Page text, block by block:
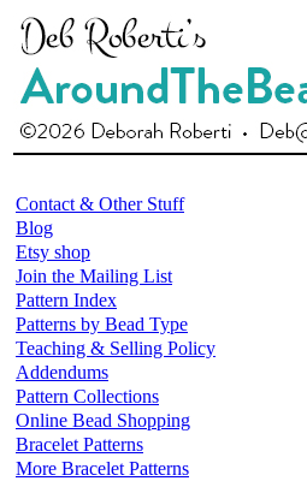
Contact & Other Stuff
Blog
Etsy shop
Join the Mailing List
Pattern Index
Patterns by Bead Type
Teaching & Selling Policy
Addendums
Pattern Collections
Online Bead Shopping
Bracelet Patterns
More Bracelet Patterns